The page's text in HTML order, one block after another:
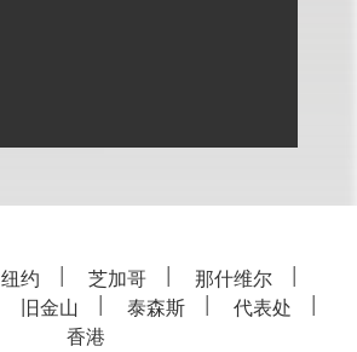
纽约 芝加哥
那什维尔
旧金山 泰森斯
代表处
香港